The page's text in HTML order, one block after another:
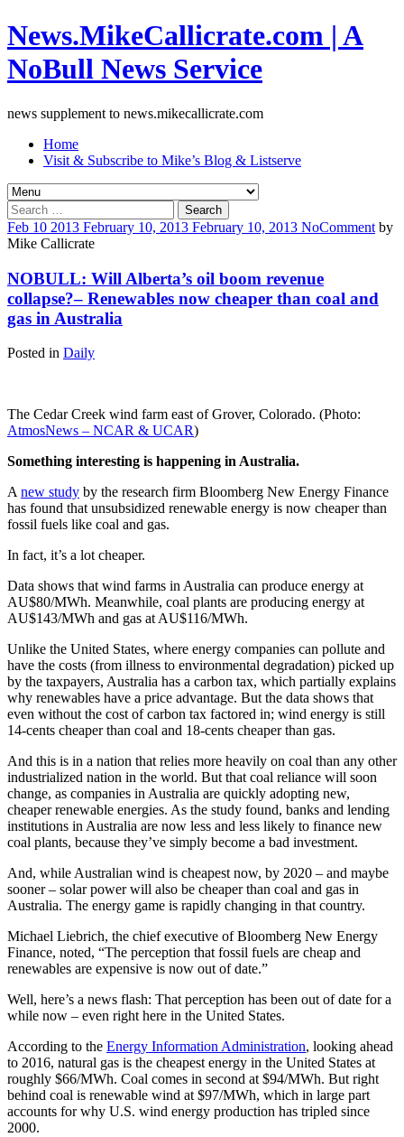
News.MikeCallicrate.com | A
NoBull News Service
news supplement to news.mikecallicrate.com
Home
Visit & Subscribe to Mike’s Blog & Listserve
Search
for:
Feb 10 2013 February 10, 2013 February 10, 2013 NoComment by
Mike Callicrate
NOBULL: Will Alberta’s oil boom revenue
collapse?– Renewables now cheaper than coal and
gas in Australia
Posted in Daily
The Cedar Creek wind farm east of Grover, Colorado. (Photo:
AtmosNews – NCAR & UCAR)
Something interesting is happening in Australia.
A new study by the research firm Bloomberg New Energy Finance
has found that unsubsidized renewable energy is now cheaper than
fossil fuels like coal and gas.
In fact, it’s a lot cheaper.
Data shows that wind farms in Australia can produce energy at
AU$80/MWh. Meanwhile, coal plants are producing energy at
AU$143/MWh and gas at AU$116/MWh.
Unlike the United States, where energy companies can pollute and
have the costs (from illness to environmental degradation) picked up
by the taxpayers, Australia has a carbon tax, which partially explains
why renewables have a price advantage. But the data shows that
even without the cost of carbon tax factored in; wind energy is still
14-cents cheaper than coal and 18-cents cheaper than gas.
And this is in a nation that relies more heavily on coal than any other
industrialized nation in the world. But that coal reliance will soon
change, as companies in Australia are quickly adopting new,
cheaper renewable energies. As the study found, banks and lending
institutions in Australia are now less and less likely to finance new
coal plants, because they’ve simply become a bad investment.
And, while Australian wind is cheapest now, by 2020 – and maybe
sooner – solar power will also be cheaper than coal and gas in
Australia. The energy game is rapidly changing in that country.
Michael Liebrich, the chief executive of Bloomberg New Energy
Finance, noted, “The perception that fossil fuels are cheap and
renewables are expensive is now out of date.”
Well, here’s a news flash: That perception has been out of date for a
while now – even right here in the United States.
According to the Energy Information Administration, looking ahead
to 2016, natural gas is the cheapest energy in the United States at
roughly $66/MWh. Coal comes in second at $94/MWh. But right
behind coal is renewable wind at $97/MWh, which in large part
accounts for why U.S. wind energy production has tripled since
2000.